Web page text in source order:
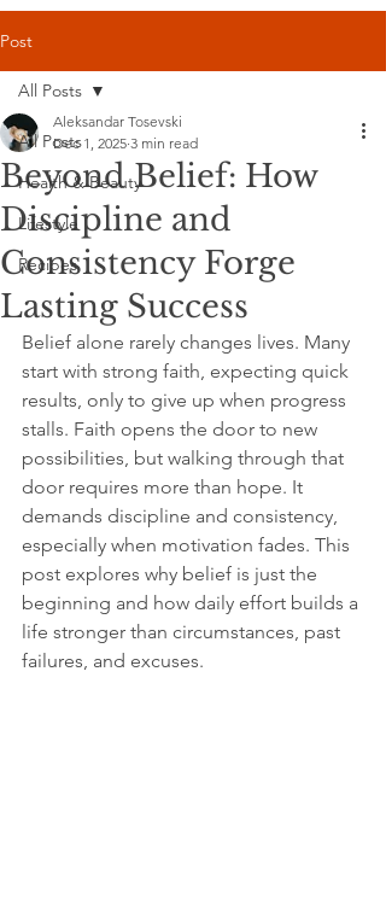
Post
All Posts
Health & Beauty
Lifestyle
Recipes
All Posts
Beyond Belief: How
Discipline and
Consistency Forge
Lasting Success
Aleksandar Tosevski
Dec 1, 2025 3 min read
Belief alone rarely changes lives. Many
start with strong faith, expecting quick
results, only to give up when progress
stalls. Faith opens the door to new
possibilities, but walking through that
door requires more than hope. It
demands discipline and consistency,
especially when motivation fades. This
post explores why belief is just the
beginning and how daily effort builds a
life stronger than circumstances, past
failures, and excuses.